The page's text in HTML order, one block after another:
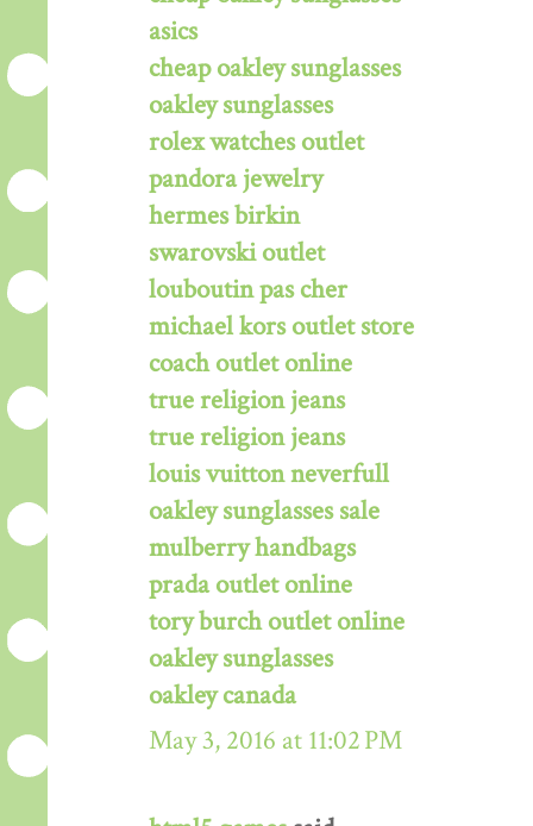
asics
cheap oakley sunglasses
oakley sunglasses
rolex watches outlet
pandora jewelry
hermes birkin
swarovski outlet
louboutin pas cher
michael kors outlet store
coach outlet online
true religion jeans
true religion jeans
louis vuitton neverfull
oakley sunglasses sale
mulberry handbags
prada outlet online
tory burch outlet online
oakley sunglasses
oakley canada
May 3, 2016 at 11:02 PM